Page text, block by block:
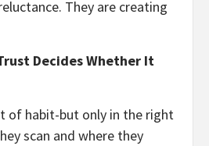
They are creating
Decides Whether It
of habit-but only in the right
scan and where they